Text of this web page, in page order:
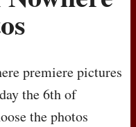
premiere pictures
the 6th of
the photos